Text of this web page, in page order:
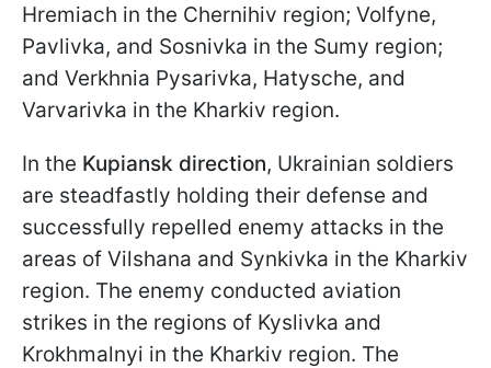
Hremiach in the Chernihiv region; Volfyne,
Pavlivka, and Sosnivka in the Sumy region;
and Verkhnia Pysarivka, Hatysche, and
Varvarivka in the Kharkiv region.
In the Kupiansk direction, Ukrainian soldiers
are steadfastly holding their defense and
successfully repelled enemy attacks in the
areas of Vilshana and Synkivka in the Kharkiv
region. The enemy conducted aviation
strikes in the regions of Kyslivka and
Krokhmalnyi in the Kharkiv region. The